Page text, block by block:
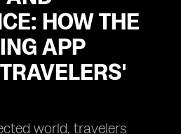
HOW THE
APP
world, travelers